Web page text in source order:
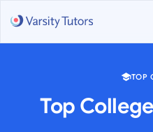
TOP
Top